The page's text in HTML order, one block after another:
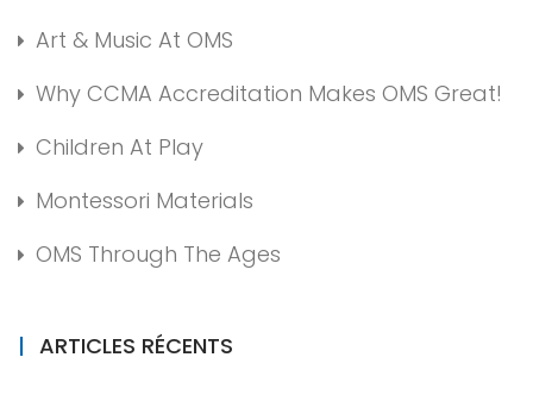
Art & Music At OMS
Why CCMA Accreditation Makes OMS Great!
Children At Play
Montessori Materials
OMS Through The Ages
ARTICLES RÉCENTS